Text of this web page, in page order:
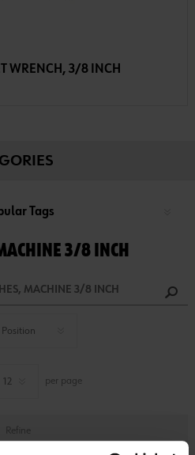
WRENCH, 3/8 INCH
Tags
3/8 INCH
per page
Refine